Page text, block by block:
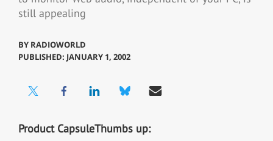
still appealing
BY RADIOWORLD
PUBLISHED: JANUARY 1, 2002
Product CapsuleThumbs up: